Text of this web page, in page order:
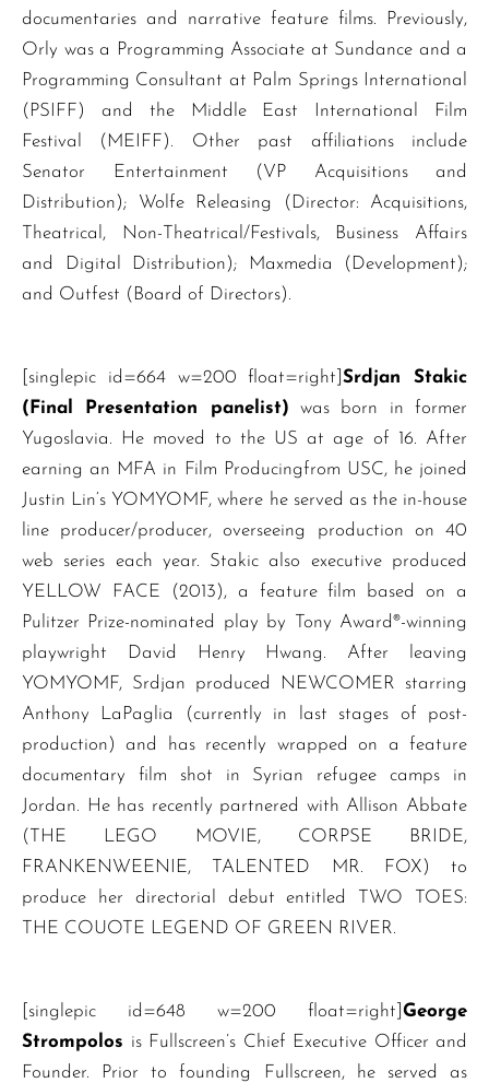
documentaries and narrative feature films. Previously,
Orly was a Programming Associate at Sundance and a
Programming Consultant at Palm Springs International
(PSIFF) and the Middle East International Film
Festival (MEIFF). Other past affiliations include
Senator Entertainment (VP Acquisitions and
Distribution); Wolfe Releasing (Director: Acquisitions,
Theatrical, Non-Theatrical/Festivals, Business Affairs
and Digital Distribution); Maxmedia (Development);
and Outfest (Board of Directors).
[singlepic id=664 w=200 float=right]Srdjan Stakic
(Final Presentation panelist) was born in former
Yugoslavia. He moved to the US at age of 16. After
earning an MFA in Film Producingfrom USC, he joined
Justin Lin‘s YOMYOMF, where he served as the in-house
line producer/producer, overseeing production on 40
web series each year. Stakic also executive produced
YELLOW FACE (2013), a feature film based on a
Pulitzer Prize-nominated play by Tony Award®-winning
playwright David Henry Hwang. After leaving
YOMYOMF, Srdjan produced NEWCOMER starring
Anthony LaPaglia (currently in last stages of post-
production) and has recently wrapped on a feature
documentary film shot in Syrian refugee camps in
Jordan. He has recently partnered with Allison Abbate
(THE LEGO MOVIE, CORPSE BRIDE,
FRANKENWEENIE, TALENTED MR. FOX) to
produce her directorial debut entitled TWO TOES:
THE COUOTE LEGEND OF GREEN RIVER.
[singlepic id=648 w=200 float=right] George
Strompolos is Fullscreen’s Chief Executive Officer and
Founder. Prior to founding Fullscreen, he served as